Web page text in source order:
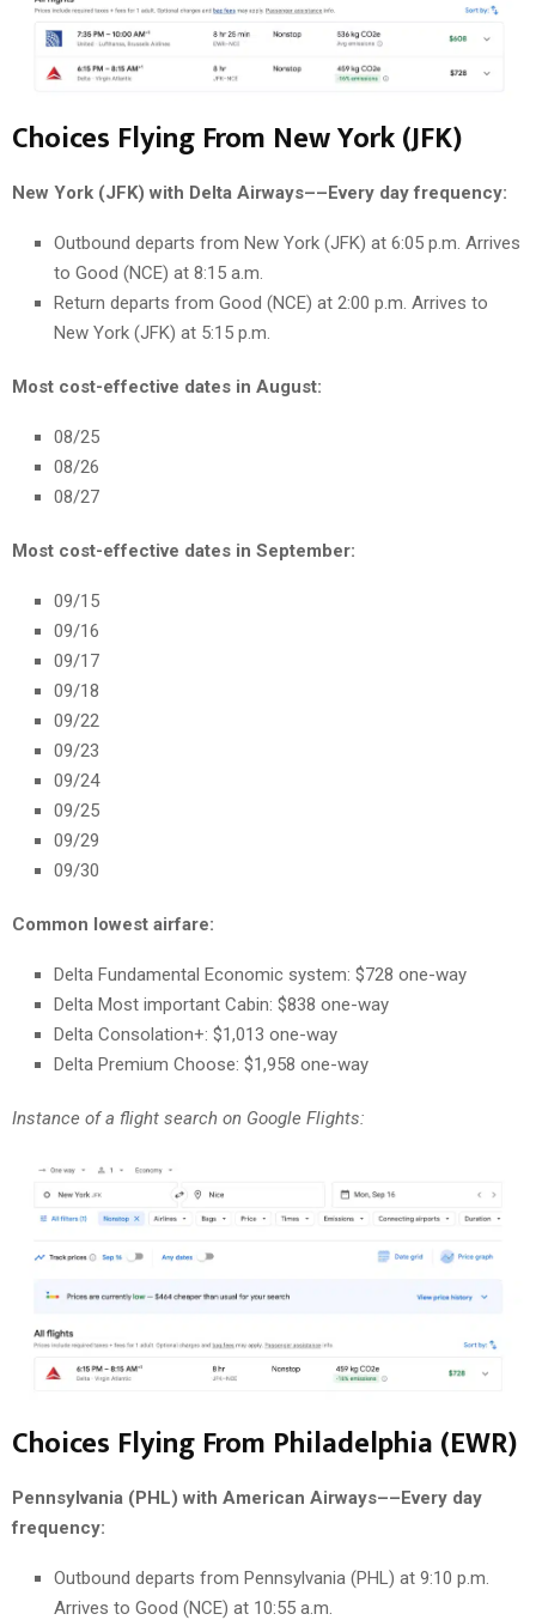
Choices Flying From New York (JFK)
New York (JFK) with Delta Airways––Every day frequency:
Outbound departs from New York (JFK) at 6:05 p.m. Arrives
to Good (NCE) at 8:15 a.m.
Return departs from Good (NCE) at 2:00 p.m. Arrives to
New York (JFK) at 5:15 p.m.
Most cost-effective dates in August:
08/25
08/26
08/27
Most cost-effective dates in September:
09/15
09/16
09/17
09/18
09/22
09/23
09/24
09/25
09/29
09/30
Common lowest airfare:
Delta Fundamental Economic system: $728 one-way
Delta Most important Cabin: $838 one-way
Delta Consolation+: $1,013 one-way
Delta Premium Choose: $1,958 one-way
Instance of a flight search on Google Flights:
Choices Flying From Philadelphia (EWR)
Pennsylvania (PHL) with American Airways––Every day
frequency:
Outbound departs from Pennsylvania (PHL) at 9:10 p.m.
Arrives to Good (NCE) at 10:55 a.m.